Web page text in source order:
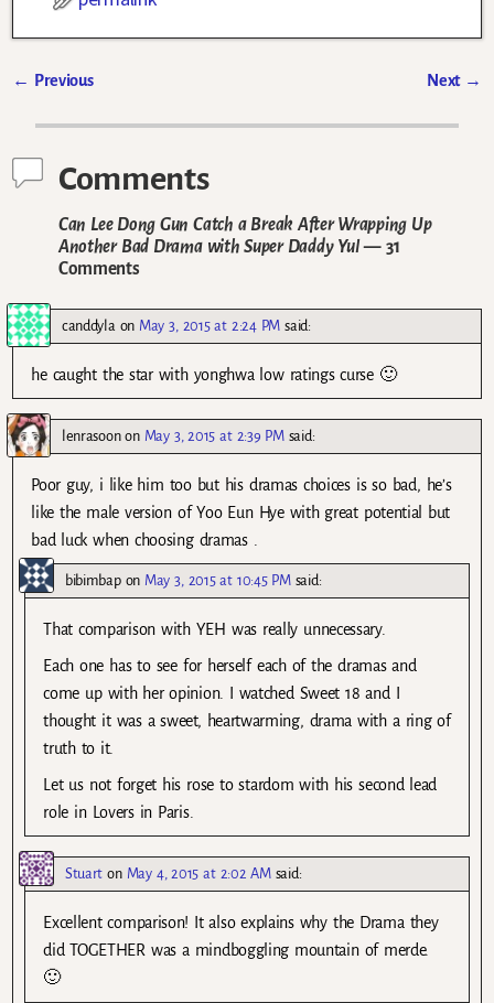
← Previous Next →
Comments
Can Lee Dong Gun Catch a Break After Wrapping Up
Another Bad Drama with Super Daddy Yul— 31
Comments
canddylaon May 3, 2015 at 2:24 PM said:
he caught the star with yonghwa low ratings curse 🙂
lenrasoonon May 3, 2015 at 2:39 PM said:
Poor guy, i like him too but his dramas choices is so bad, he’s
like the male version of Yoo Eun Hye with great potential but
bad luck when choosing dramas .
bibimbapon May 3, 2015 at 10:45 PM said:
That comparison with YEH was really unnecessary.
Each one has to see for herself each of the dramas and
come up with her opinion. I watched Sweet 18 and I
thought it was a sweet, heartwarming, drama with a ring of
truth to it.
Let us not forget his rose to stardom with his second lead
role in Lovers in Paris.
Stuart on May 4, 2015 at 2:02 AM said:
Excellent comparison! It also explains why the Drama they
did TOGETHER was a mindboggling mountain of merde.
🙂